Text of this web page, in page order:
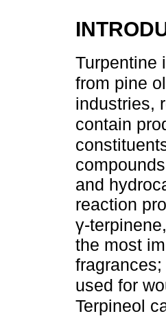
Turpentine
from pine
industries,
contain
and
reaction
γ-
the most
used for
Terpineol